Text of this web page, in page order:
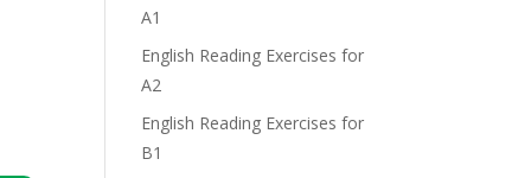
A1
English Reading Exercises for
A2
English Reading Exercises for
B1